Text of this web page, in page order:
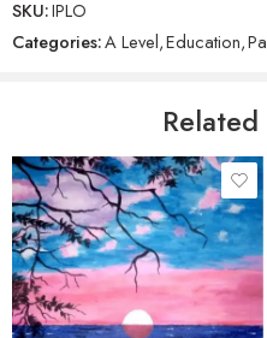
Name*
Save my name, email, and
I comment.
of
SKU:IPLO
Categories:A Level,Education,